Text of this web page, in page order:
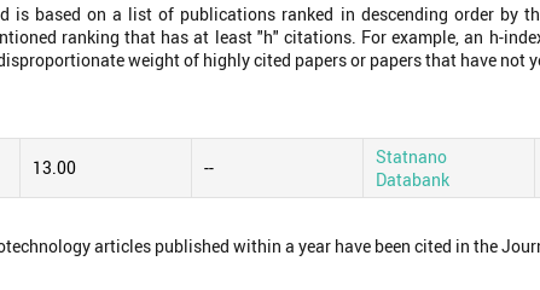
is based on a list of publications ranked in descending order by
ranking that has at least "h" citations. For example, an h-
weight of highly cited papers or papers that have not
13.00 --
Statnano
Databank
articles published within a year have been cited in the